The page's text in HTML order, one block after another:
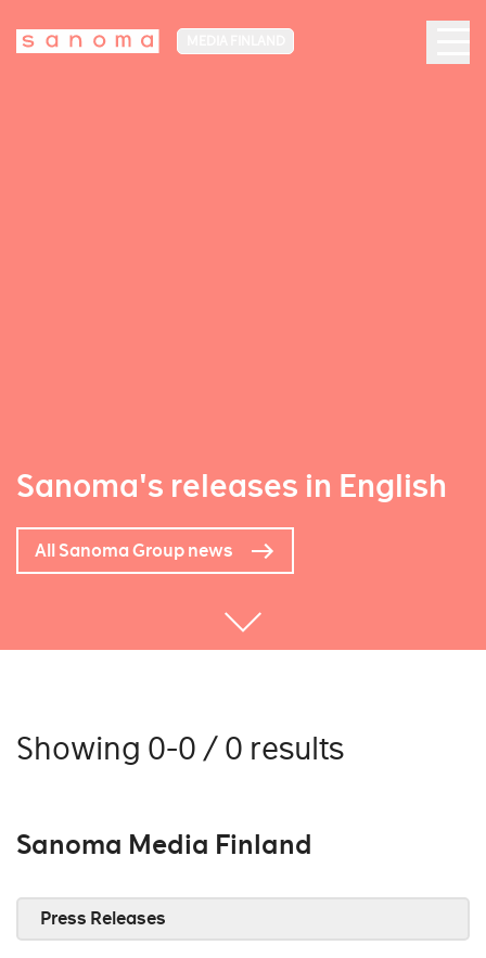
Sanoma's releases in English
All Sanoma Group news
Showing 0-0 / 0 results
Sanoma Media Finland
Press Releases